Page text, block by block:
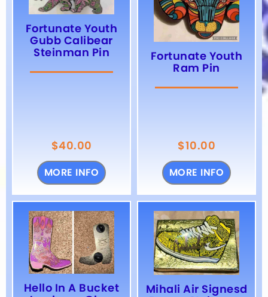
Fortunate Youth
Gubb Calibear
Steinman Pin
$40.00
MORE INFO
Fortunate Youth
Ram Pin
$10.00
MORE INFO
Hello In A Bucket
Mihali Air Signesd